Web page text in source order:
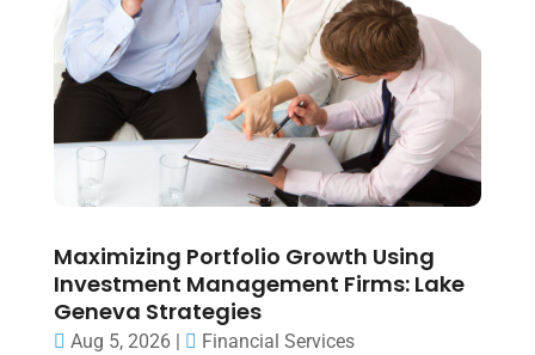
Maximizing Portfolio Growth Using
Investment Management Firms: Lake
Geneva Strategies
Aug 5, 2026|
Financial Services